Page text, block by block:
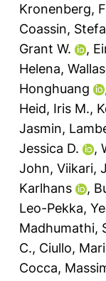
Kronenberg,
Coassin,
Grant W.
,
Helena,
Honghuang
Heid, Iris M.,
Jasmin,
Jessica D.
,
John, Viikari,
Karlhans
,
Leo-Pekka,
Madhumathi,
C., Ciullo,
Cocca,